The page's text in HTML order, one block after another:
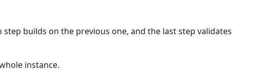
builds on the previous one, and the last step validates
instance.